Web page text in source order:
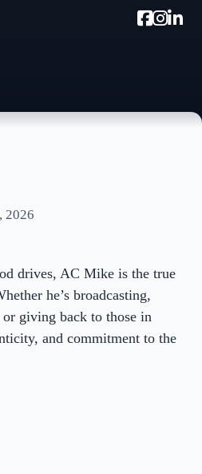
TOUR
AC GUIDE
2026
drives, AC Mike is the true
he’s broadcasting,
giving back to those in
and commitment to the